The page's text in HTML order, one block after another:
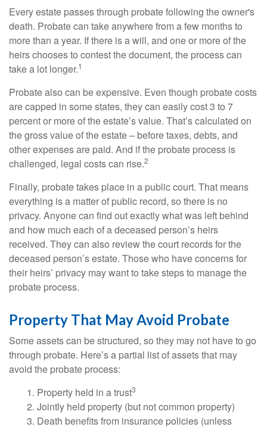
Every estate passes through probate following the owner's
death. Probate can take anywhere from a few months to
more than a year. If there is a will, and one or more of the
heirs chooses to contest the document, the process can
take a lot longer.1
Probate also can be expensive. Even though probate costs
are capped in some states, they can easily cost 3 to 7
percent or more of the estate’s value. That’s calculated on
the gross value of the estate – before taxes, debts, and
other expenses are paid. And if the probate process is
challenged, legal costs can rise.2
Finally, probate takes place in a public court. That means
everything is a matter of public record, so there is no
privacy. Anyone can find out exactly what was left behind
and how much each of a deceased person’s heirs
received. They can also review the court records for the
deceased person’s estate. Those who have concerns for
their heirs’ privacy may want to take steps to manage the
probate process.
Property That May Avoid Probate
Some assets can be structured, so they may not have to go
through probate. Here’s a partial list of assets that may
avoid the probate process:
1. Property held in a trust3
2. Jointly held property (but not common property)
3. Death benefits from insurance policies (unless